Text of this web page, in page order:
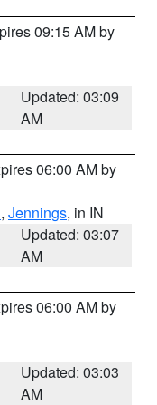
09:15 AM by
Updated: 03:09
AM
06:00 AM by
, Jennings, in IN
Updated: 03:07
AM
06:00 AM by
Updated: 03:03
AM